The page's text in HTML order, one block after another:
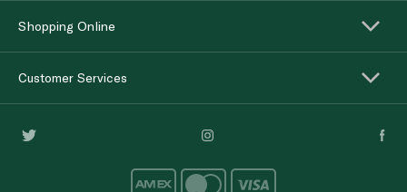
Shopping Online
Customer Services